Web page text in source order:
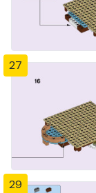
27
29